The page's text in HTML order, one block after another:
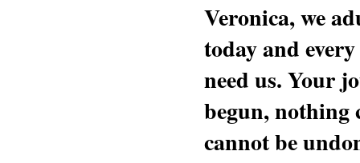
Veronica, we
today and
need us. Your
begun, nothing
cannot be